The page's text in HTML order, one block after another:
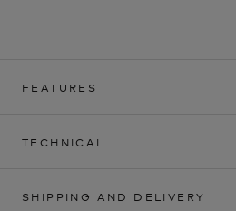
FEATURES
TECHNICAL
SHIPPING AND DELIVERY